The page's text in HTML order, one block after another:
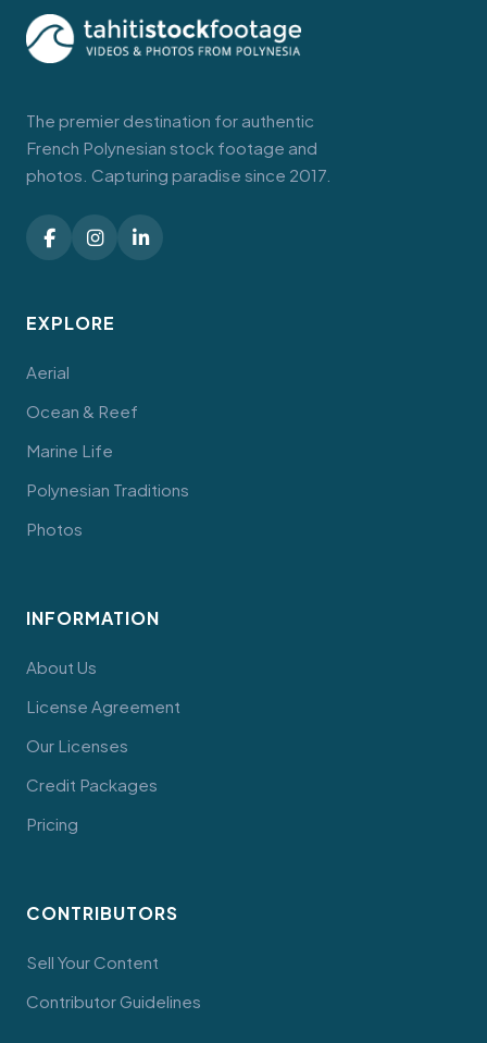
The premier destination for authentic
French Polynesian stock footage and
photos. Capturing paradise since 2017.
EXPLORE
Aerial
Ocean & Reef
Marine Life
Polynesian Traditions
Photos
INFORMATION
About Us
License Agreement
Our Licenses
Credit Packages
Pricing
CONTRIBUTORS
Sell Your Content
Contributor Guidelines